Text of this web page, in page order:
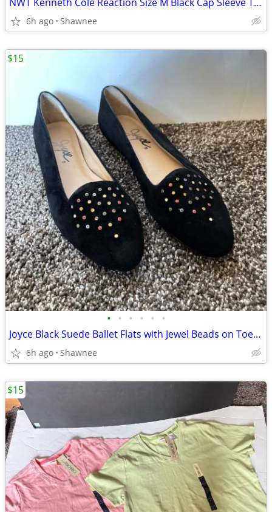
6h ago Shawnee
• • • • • •
Joyce Black Suede Ballet Flats with Jewel Beads on Toe Size 7.5
6h ago Shawnee
$15
$15